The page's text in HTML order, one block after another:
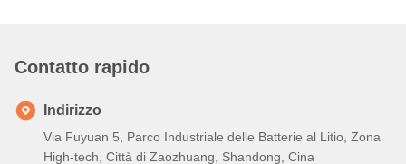
Contatto rapido
Indirizzo
Via Fuyuan 5, Parco Industriale delle Batterie al Litio, Zona
High-tech, Città di Zaozhuang, Shandong, Cina